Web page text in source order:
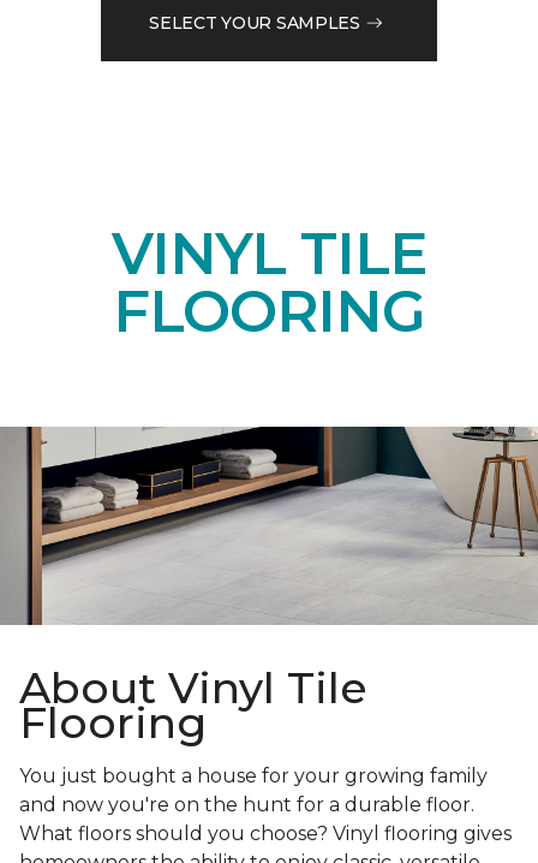
SELECT YOUR SAMPLES
VINYL TILE
FLOORING
About Vinyl Tile
Flooring
You just bought a house for your growing family
and now you're on the hunt for a durable floor.
What floors should you choose? Vinyl flooring gives